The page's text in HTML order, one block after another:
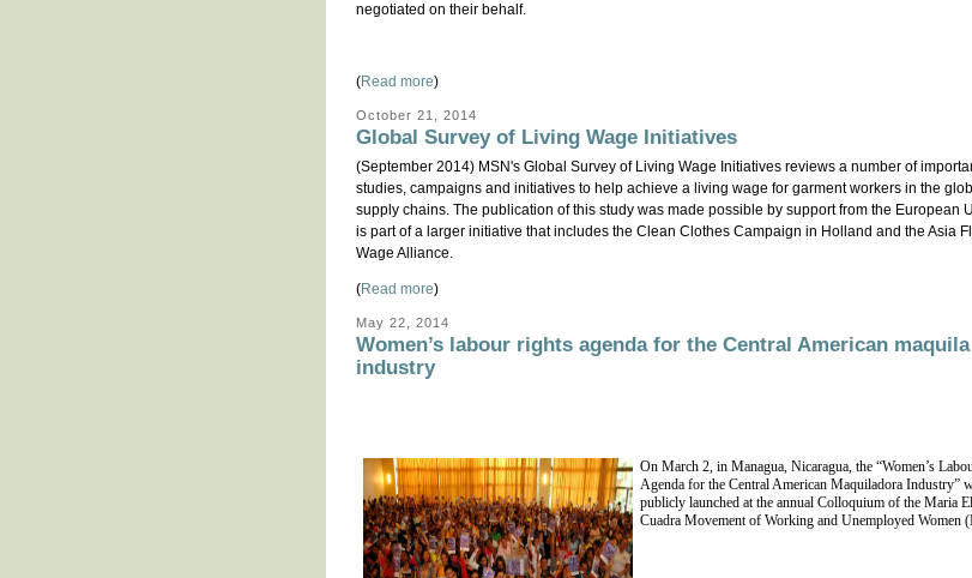
negotiated on their behalf.
(Read more)
October 21, 2014
Global Survey of Living Wage Initiatives
(September 2014) MSN's Global Survey of Living Wage Initiatives reviews a number of
studies, campaigns and initiatives to help achieve a living wage for garment workers in the
supply chains. The publication of this study was made possible by support from the European
is part of a larger initiative that includes the Clean Clothes Campaign in Holland and the Asia
Wage Alliance.
(Read more)
May 22, 2014
Women’s labour rights agenda for the Central American maquila
industry
On March 2, in Managua, Nicaragua, the “Women’s
Agenda for the Central American Maquiladora Industry”
publicly launched at the annual Colloquium of the Maria
Cuadra Movement of Working and Unemployed Women